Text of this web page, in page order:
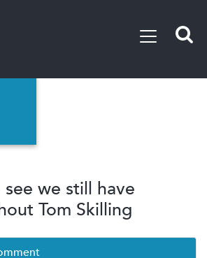
we still have
Tom Skilling